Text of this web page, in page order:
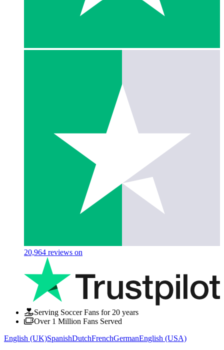
20,964 reviews on
Serving Soccer Fans for 20 years
Over 1 Million Fans Served
English (UK)SpanishDutchFrenchGermanEnglish (USA)